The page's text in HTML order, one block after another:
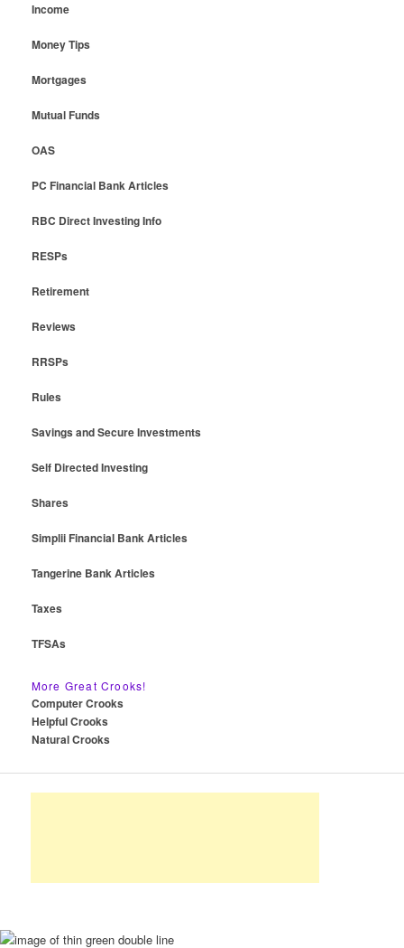
Income
Money Tips
Mortgages
Mutual Funds
OAS
PC Financial Bank Articles
RBC Direct Investing Info
RESPs
Retirement
Reviews
RRSPs
Rules
Savings and Secure Investments
Self Directed Investing
Shares
Simplii Financial Bank Articles
Tangerine Bank Articles
Taxes
TFSAs
More Great Crooks!
Computer Crooks
Helpful Crooks
Natural Crooks